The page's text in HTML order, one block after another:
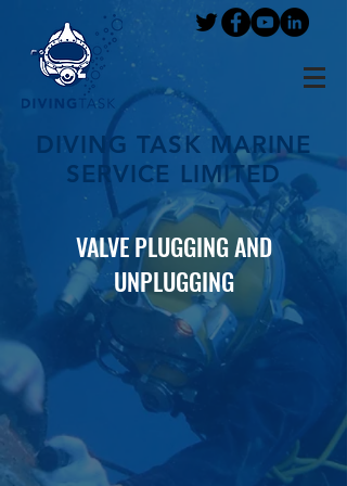
DIVING TASK MARINE
SERVICE LIMITED
VALVE PLUGGING AND
UNPLUGGING